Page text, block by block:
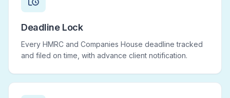
Deadline Lock
Every HMRC and Companies House deadline tracked
and filed on time, with advance client notification.